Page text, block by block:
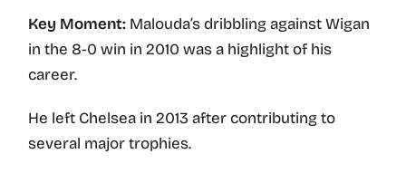
Key Moment: Malouda’s dribbling against Wigan
in the 8-0 win in 2010 was a highlight of his
career.
He left Chelsea in 2013 after contributing to
several major trophies.